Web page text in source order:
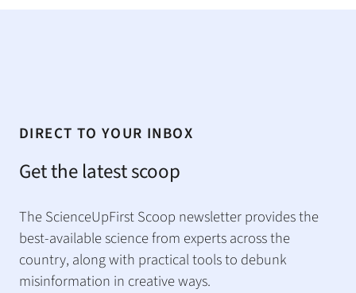
DIRECT TO YOUR INBOX
Get the latest scoop
The ScienceUpFirst Scoop newsletter provides the
best-available science from experts across the
country, along with practical tools to debunk
misinformation in creative ways.